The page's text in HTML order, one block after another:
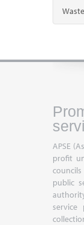
APSE
profit
public